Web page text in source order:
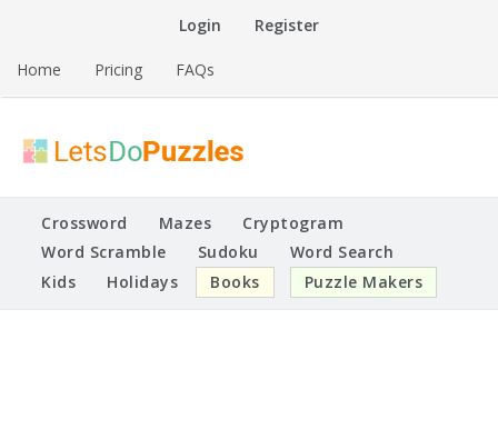
Login Register
Home Pricing FAQs
Lets Do Puzzles
Printable Puzzles
Crossword Mazes
Cryptogram
Word Scramble
Sudoku
Word Search
Kids
Holidays Books Puzzle Makers